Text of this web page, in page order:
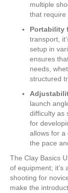
multiple
that require
Portability
transport,
setup in
ensures
needs,
structured
launch
difficulty as
for
allows for a
the pace
The Clay Basics
of equipment; it’s
shooting for
make the